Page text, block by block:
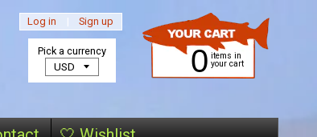
Log in | Sign up
0 items in
your cart
Pick a currency